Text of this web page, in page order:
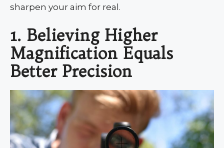
sharpen your aim for real.
1. Believing Higher
Magnification Equals
Better Precision